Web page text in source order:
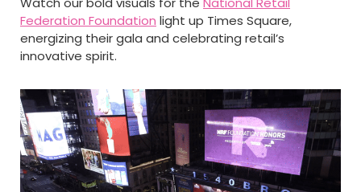
Federation Foundation light up Times Square,
energizing their gala and celebrating retail’s
innovative spirit.